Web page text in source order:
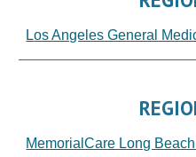
Los Angeles General
MemorialCare Long